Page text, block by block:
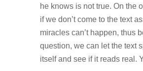
he knows is not true. On the
if we don’t come to the text
miracles can’t happen, thus
question, we can let the text
itself and see if it reads real.